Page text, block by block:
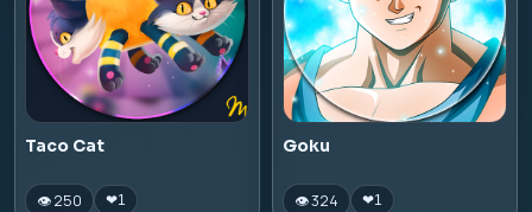
Taco Cat
👁 250 ❤1
Goku
👁 324 ❤1